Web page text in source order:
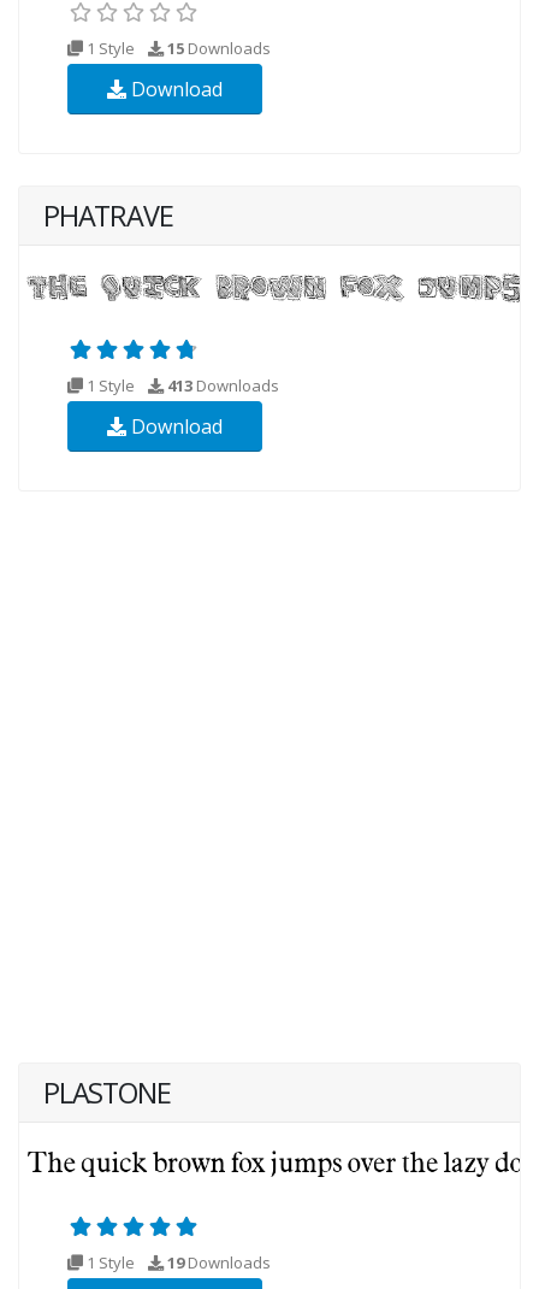
1 Style 15 Downloads
Download
PHATRAVE
1 Style 413 Downloads
Download
PLASTONE
1 Style 19Downloads